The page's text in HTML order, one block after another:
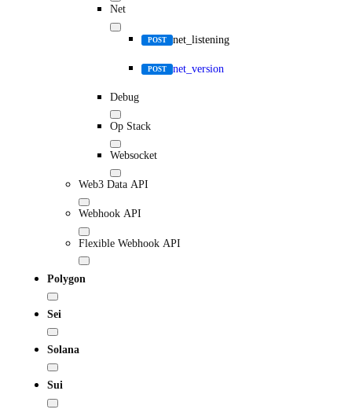
Net
POST net_listening
POST net_version
Debug
Op Stack
Websocket
Web3 Data API
Webhook API
Flexible Webhook API
Polygon
Sei
Solana
Sui